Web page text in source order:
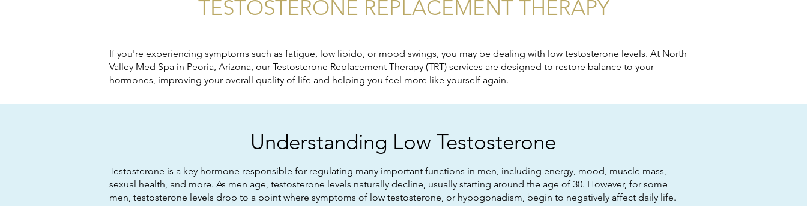
TESTOSTERONE REPLACEMENT THERAPY
If you're experiencing symptoms such as fatigue, low libido, or mood swings, you may be dealing with low testosterone levels. At North
Valley Med Spa in Peoria, Arizona, our Testosterone Replacement Therapy (TRT) services are designed to restore balance to your
hormones, improving your overall quality of life and helping you feel more like yourself again.
Understanding Low Testosterone
Testosterone is a key hormone responsible for regulating many important functions in men, including energy, mood, muscle mass,
sexual health, and more. As men age, testosterone levels naturally decline, usually starting around the age of 30. However, for some
men, testosterone levels drop to a point where symptoms of low testosterone, or hypogonadism, begin to negatively affect daily life.